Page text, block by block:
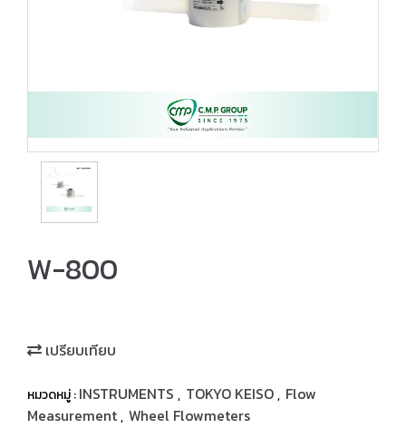
W-800
เปรียบเทียบ
หมวดหมู่ :INSTRUMENTS , TOKYO KEISO, Flow
Measurement, Wheel Flowmeters